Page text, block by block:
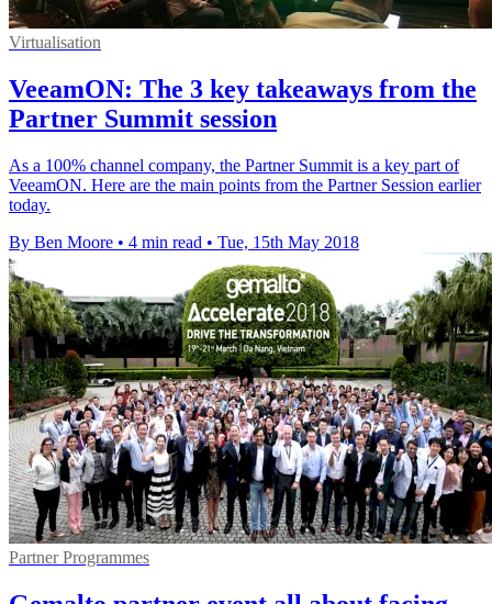
Virtualisation
VeeamON: The 3 key takeaways from the
Partner Summit session
As a 100% channel company, the Partner Summit is a key part of
VeeamON. Here are the main points from the Partner Session earlier
today.
By Ben Moore • 4 min read • Tue, 15th May 2018
Partner Programmes